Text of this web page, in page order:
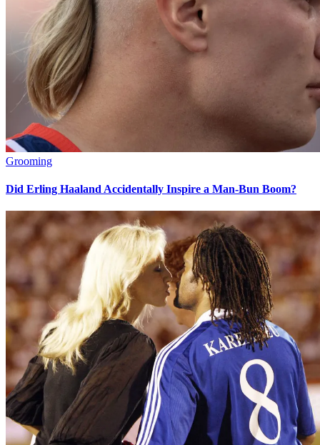
Grooming
Did Erling Haaland Accidentally Inspire a Man-Bun Boom?